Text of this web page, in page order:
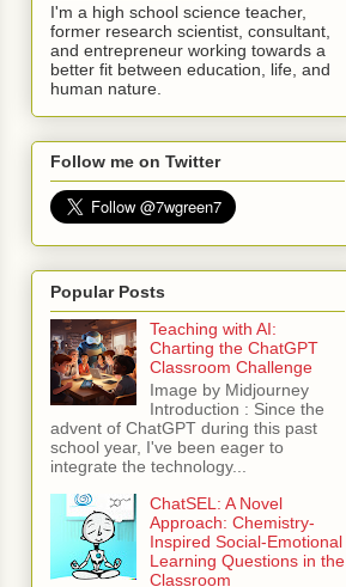
I'm a high school science teacher,
former research scientist, consultant,
and entrepreneur working towards a
better fit between education, life, and
human nature.
Follow me on Twitter
Popular Posts
Teaching with AI:
Charting the ChatGPT
Classroom Challenge
Image by Midjourney
Introduction : Since the
advent of ChatGPT during this past
school year, I've been eager to
integrate the technology...
ChatSEL: A Novel
Approach: Chemistry-
Inspired Social-Emotional
Learning Questions in the
Classroom